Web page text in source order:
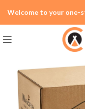
Welcome to your one-